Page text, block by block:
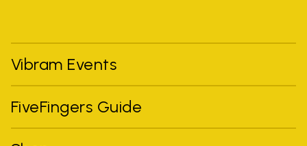
Vibram Events
FiveFingers Guide